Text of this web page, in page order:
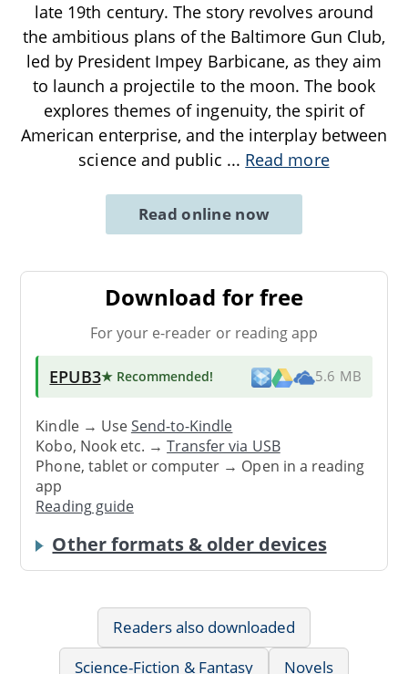
late 19th century. The story revolves around
the ambitious plans of the Baltimore Gun Club,
led by President Impey Barbicane, as they aim
to launch a projectile to the moon. The book
explores themes of ingenuity, the spirit of
American enterprise, and the interplay between
science and public ... Read more
Read online now
Download for free
For your e-reader or reading app
EPUB3★ Recommended! 5.6 MB
Kindle → UseSend-to-Kindle
Kobo, Nook etc. →Transfer via USB
Phone, tablet or computer → Open in a reading
app
Reading guide
Other formats & older devices
Readers also downloaded
Science-Fiction & Fantasy
Novels